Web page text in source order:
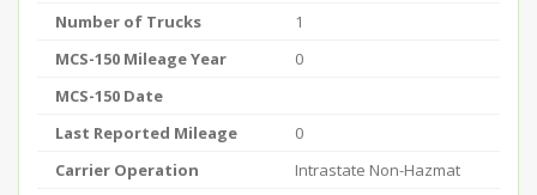
Number of Trucks
1
MCS-150 Mileage Year
0
MCS-150 Date
Last Reported Mileage
0
Carrier Operation
Intrastate Non-Hazmat